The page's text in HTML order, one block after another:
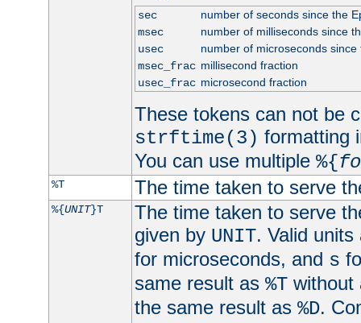
sec
number of seconds since the
msec
number of milliseconds since
usec
number of microseconds since
msec_frac millisecond fraction
usec_frac microsecond fraction
These tokens can not be
strftime(3) formatting
You can use multiple %{
%T The time taken to serve
%{UNIT}T
The time taken to serve
given by UNIT. Valid
for microseconds, and s
same result as %Twithout
the same result as %D.